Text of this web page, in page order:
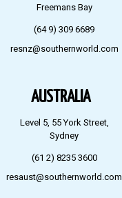
Freemans Bay
(64 9) 309 6689
resnz@southernworld.com
AUSTRALIA
Level 5, 55 York Street,
Sydney
(61 2) 8235 3600
resaust@southernworld.com